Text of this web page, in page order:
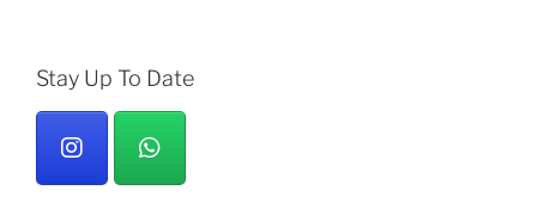
Stay Up To Date